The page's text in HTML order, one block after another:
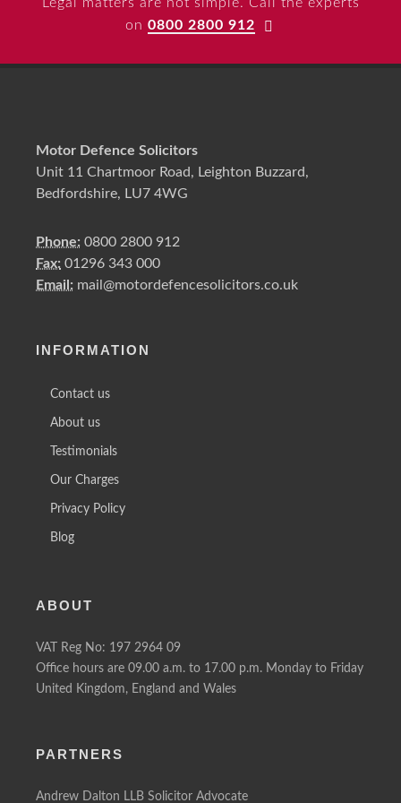
on 0800 2800 912
Motor Defence Solicitors
Unit 11 Chartmoor Road, Leighton Buzzard,
Bedfordshire, LU7 4WG
Phone: 0800 2800 912
Fax: 01296 343 000
Email: mail@motordefencesolicitors.co.uk
INFORMATION
Contact us
About us
Testimonials
Our Charges
Privacy Policy
Blog
ABOUT
VAT Reg No: 197 2964 09
Office hours are 09.00 a.m. to 17.00 p.m. Monday to Friday
United Kingdom, England and Wales
PARTNERS
Andrew Dalton LLB Solicitor Advocate